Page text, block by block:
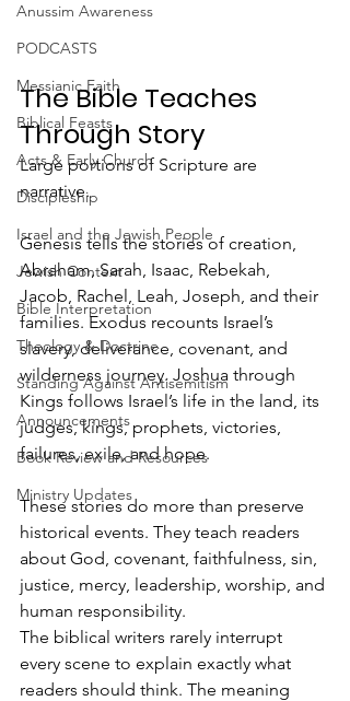
Anussim Awareness
PODCASTS
Messianic Faith
Biblical Feasts
Acts & Early Church
Discipleship
Israel and the Jewish People
Jewish Context
Bible Interpretation
Theology & Doctrine
Standing Against Antisemitism
Announcements
Book Review and Resources
Ministry Updates
The Bible Teaches
Through Story
Large portions of Scripture are
narrative.
Genesis tells the stories of creation,
Abraham, Sarah, Isaac, Rebekah,
Jacob, Rachel, Leah, Joseph, and their
families. Exodus recounts Israel’s
slavery, deliverance, covenant, and
wilderness journey. Joshua through
Kings follows Israel’s life in the land, its
judges, kings, prophets, victories,
failures, exile, and hope.
These stories do more than preserve
historical events. They teach readers
about God, covenant, faithfulness, sin,
justice, mercy, leadership, worship, and
human responsibility.
The biblical writers rarely interrupt
every scene to explain exactly what
readers should think. The meaning